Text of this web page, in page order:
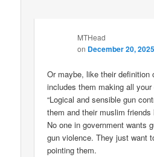
MTHead
on December 20,
Or maybe, like their definition
includes them making all
“Logical and sensible gun
them and their muslim friends
No one in government wants
gun violence. They just want
pointing them.